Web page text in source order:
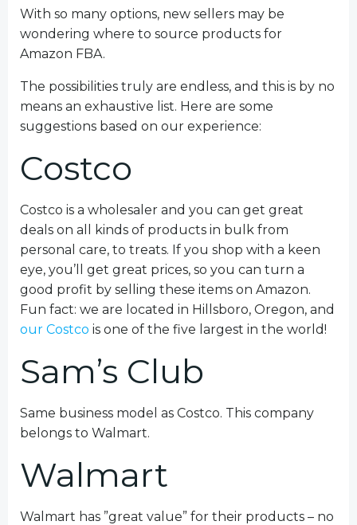
With so many options, new sellers may be
wondering where to source products for
Amazon FBA.
The possibilities truly are endless, and this is by no
means an exhaustive list. Here are some
suggestions based on our experience:
Costco
Costco is a wholesaler and you can get great
deals on all kinds of products in bulk from
personal care, to treats. If you shop with a keen
eye, you’ll get great prices, so you can turn a
good profit by selling these items on Amazon.
Fun fact: we are located in Hillsboro, Oregon, and
our Costco is one of the five largest in the world!
Sam’s Club
Same business model as Costco. This company
belongs to Walmart.
Walmart
Walmart has ”great value” for their products – no